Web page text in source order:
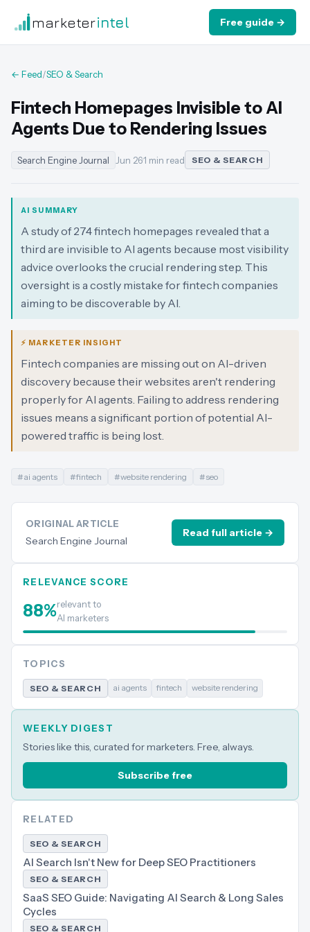
marketerintel Free guide →
← Feed/SEO & Search
Fintech Homepages Invisible to AI
Agents Due to Rendering Issues
Search Engine Journal Jun 26·1 min read SEO & SEARCH
AI SUMMARY
A study of 274 fintech homepages revealed that a
third are invisible to AI agents because most visibility
advice overlooks the crucial rendering step. This
oversight is a costly mistake for fintech companies
aiming to be discoverable by AI.
⚡ MARKETER INSIGHT
Fintech companies are missing out on AI-driven
discovery because their websites aren't rendering
properly for AI agents. Failing to address rendering
issues means a significant portion of potential AI-
powered traffic is being lost.
#ai agents #fintech #website rendering #seo
ORIGINAL ARTICLE
Search Engine Journal
Read full article →
RELEVANCE SCORE
88%relevant to
AI marketers
TOPICS
SEO & SEARCH ai agents fintech website rendering
WEEKLY DIGEST
Stories like this, curated for marketers. Free, always.
Subscribe free
RELATED
SEO & SEARCH
AI Search Isn't New for Deep SEO Practitioners
SEO & SEARCH
SaaS SEO Guide: Navigating AI Search & Long Sales
Cycles
SEO & SEARCH